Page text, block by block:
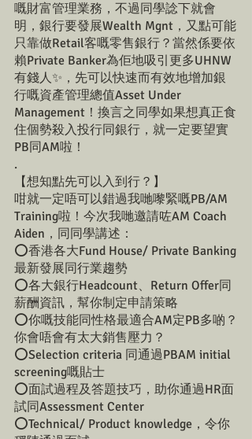
嘅財富管理業務，不過同學諗下就會
明，銀行要發展Wealth Mgnt，又點可能
只靠做Retail客嘅零售銀行？當然係要依
賴Private Banker為佢地吸引更多UHNW
有錢人✨，先可以快速而有效地增加銀
行嘅資產管理總值Asset Under
Management！換言之同學如果想真正食
住個勢殺入投行同銀行，就一定要望實
PB同AM啦！
.
【想知點先可以入到行？】
咁就一定唔可以錯過我哋嚟緊嘅PB/AM
Training啦！今次我哋邀請咗AM Coach
Aiden，同同學講述：
⭕️香港各大Fund House/ Private Banking
最新發展同行業趨勢
⭕️各大銀行Headcount、Return Offer同
薪酬資訊，幫你制定申請策略
⭕️你嘅技能同性格最適合AM定PB多啲？
你會唔會有太大銷售壓力？
⭕️Selection criteria 同通過PBAM initial
screening嘅貼士
⭕️面試過程及答題技巧，助你通過HR面
試同Assessment Center
⭕️Technical/ Product knowledge，令你